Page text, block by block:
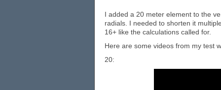
I added a 20 meter element to the
radials. I needed to shorten it
16+ like the calculations called for.
Here are some videos from my test
20: